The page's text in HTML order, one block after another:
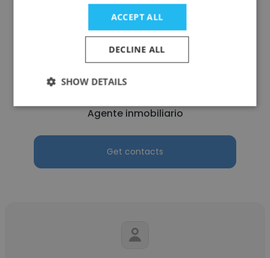
Graciela Florez
United Realty Group, Inc (Official)
Agente inmobiliario
Get contacts
ACCEPT ALL
DECLINE ALL
SHOW DETAILS